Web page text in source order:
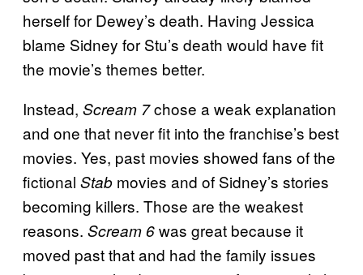
herself for Dewey’s death. Having Jessica
blame Sidney for Stu’s death would have fit
the movie’s themes better.
Instead, Scream 7chose a weak explanation
and one that never fit into the franchise’s best
movies. Yes, past movies showed fans of the
fictional Stab movies and of Sidney’s stories
becoming killers. Those are the weakest
reasons. Scream 6was great because it
moved past that and had the family issues